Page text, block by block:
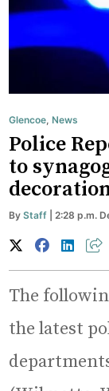
Glencoe ,News
Police
to
ByStaff | 2:28 p.m.
The
the latest